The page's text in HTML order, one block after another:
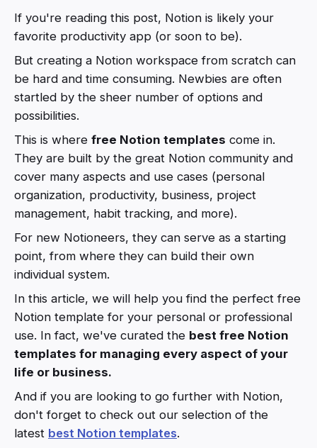
Free Notion Templates for Finance Tracking
Free Notion Templates for Freelancers
Free Notion Marketing Templates
Free Notion Templates for Startups
Free Notion Templates for Writers
Free Notion Travel Templates
Free Notion Templates for Work and Career
If you're reading this post, Notion is likely your
favorite productivity app (or soon to be).
But creating a Notion workspace from scratch can
be hard and time consuming. Newbies are often
startled by the sheer number of options and
possibilities.
This is where free Notion templates come in.
They are built by the great Notion community and
cover many aspects and use cases (personal
organization, productivity, business, project
management, habit tracking, and more).
For new Notioneers, they can serve as a starting
point, from where they can build their own
individual system.
In this article, we will help you find the perfect free
Notion template for your personal or professional
use. In fact, we've curated the best free Notion
templates for managing every aspect of your
life or business.
And if you are looking to go further with Notion,
don't forget to check out our selection of the
latest best Notion templates.